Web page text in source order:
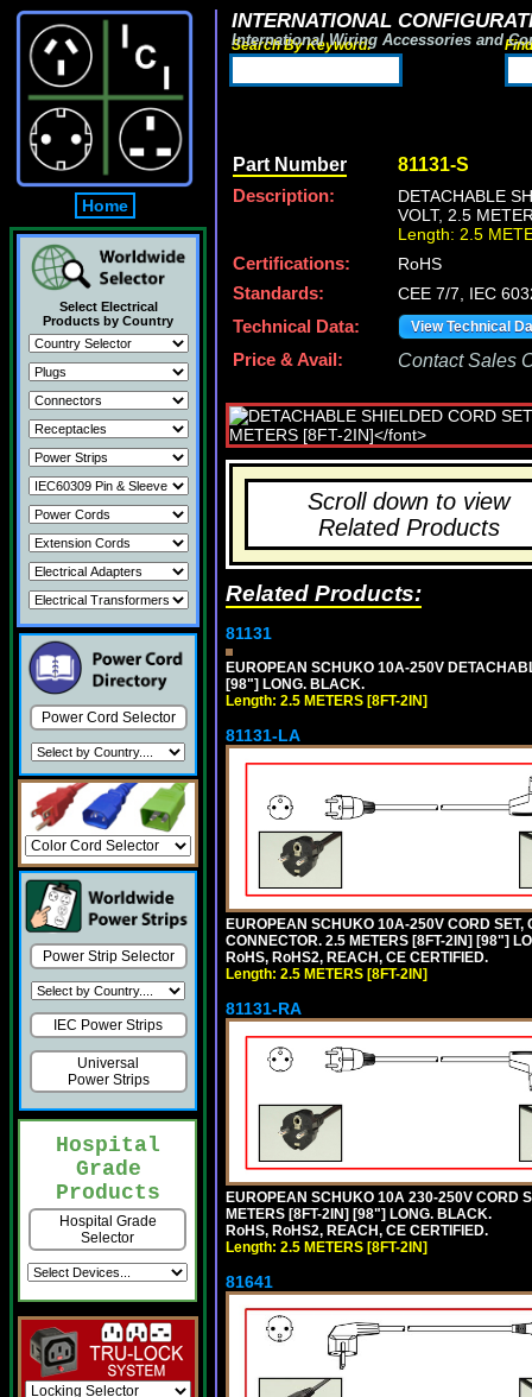
Home
Select Electrical
Products by Country
Power Cord Selector
Power Strip Selector
IEC Power Strips
Universal
Power Strips
Hospital
Grade
Products
Hospital Grade
Selector
INTERNATIONAL
International Wiring Accessories and
Search By Keyword:
Part Number 81131-S
Description:
DETACHABLE
VOLT, 2.5
Length: 2.5
Certifications:
RoHS
Standards:
CEE 7/7, IEC
Technical Data:
View Technical
Price & Avail: Contact Sales
Scroll down to view
Related Products
Related Products:
81131
EUROPEAN SCHUKO 10A-250V
[98"] LONG. BLACK.
Length: 2.5 METERS [8FT-2IN]
81131-LA
EUROPEAN SCHUKO 10A-250V CORD
CONNECTOR. 2.5 METERS [8FT-2IN] [98"]
RoHS, RoHS2, REACH, CE CERTIFIED.
Length: 2.5 METERS [8FT-2IN]
81131-RA
EUROPEAN SCHUKO 10A 230-250V CORD
METERS [8FT-2IN] [98"] LONG. BLACK.
RoHS, RoHS2, REACH, CE CERTIFIED.
Length: 2.5 METERS [8FT-2IN]
81641